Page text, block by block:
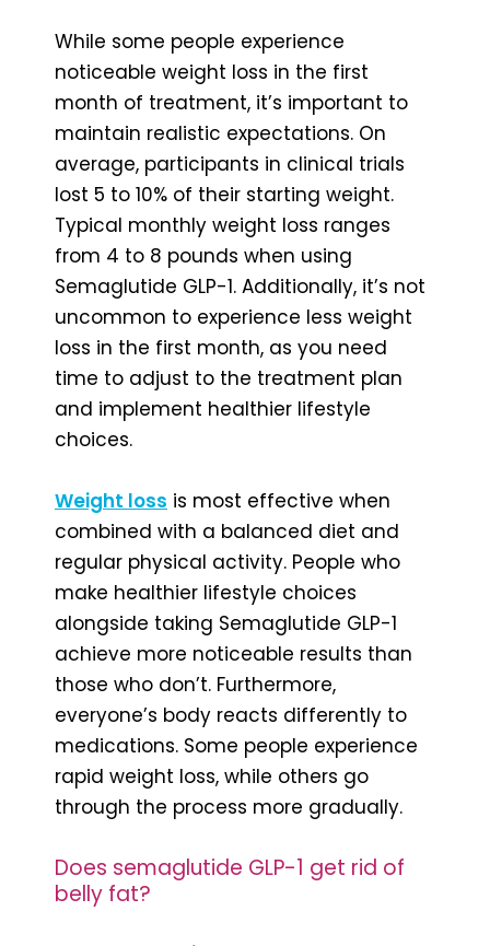
While some people experience
noticeable weight loss in the first
month of treatment, it’s important to
maintain realistic expectations. On
average, participants in clinical trials
lost 5 to 10% of their starting weight.
Typical monthly weight loss ranges
from 4 to 8 pounds when using
Semaglutide GLP-1. Additionally, it’s not
uncommon to experience less weight
loss in the first month, as you need
time to adjust to the treatment plan
and implement healthier lifestyle
choices.
Weight loss is most effective when
combined with a balanced diet and
regular physical activity. People who
make healthier lifestyle choices
alongside taking Semaglutide GLP-1
achieve more noticeable results than
those who don’t. Furthermore,
everyone’s body reacts differently to
medications. Some people experience
rapid weight loss, while others go
through the process more gradually.
Does semaglutide GLP-1 get rid of
belly fat?